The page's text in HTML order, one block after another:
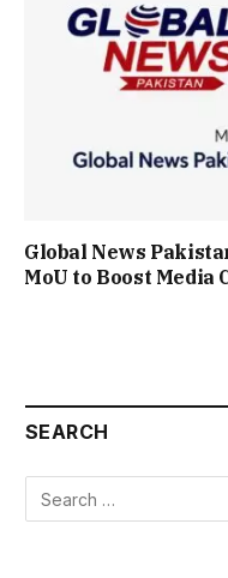
Global News
MoU to Boost Media
SEARCH